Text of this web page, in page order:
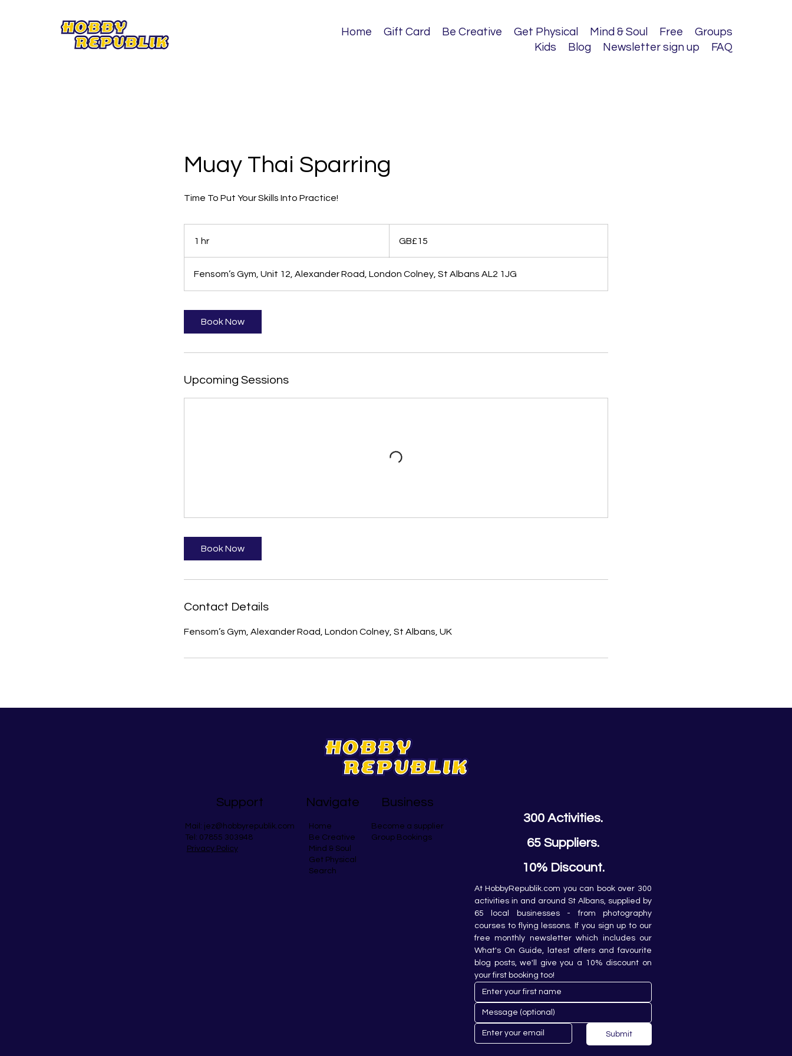
Home Gift Card Be Creative Get Physical Mind & Soul Free
Groups
Kids
Blog Newsletter sign up FAQ
Muay Thai Sparring
Time To Put Your Skills Into Practice!
1 hr
h
pounds
GB£15
Fensom’s Gym, Unit 12, Alexander Road, London Colney, St Albans AL2 1JG
Book Now
Upcoming Sessions
Book Now
Contact Details
Fensom’s Gym, Alexander Road, London Colney, St Albans, UK
Support
Mail: jez@hobbyrepublik.com
Tel: 07855 303948
Privacy Policy
Navigate
Home
Be Creative
Mind & Soul
Get Physical
Search
Business
Become a supplier
Group Bookings
300 Activities.
65 Suppliers.
10% Discount.
At HobbyRepublik.com you can book over 300
activities in and around St Albans, supplied by
65 local businesses - from photography
courses to flying lessons. If you sign up to our
free monthly newsletter which includes our
What's On Guide, latest offers and favourite
blog posts, we'll give you a 10% discount on
your first booking too!
Submit